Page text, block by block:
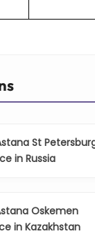
St
in Russia
Oskemen
in Kazakhstan